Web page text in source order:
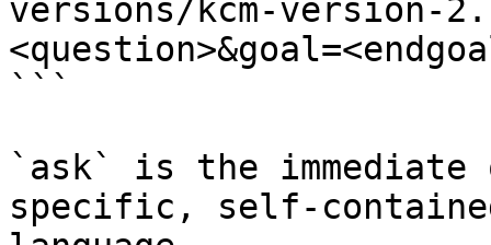
versions/kcm-version-
```
`ask` is the
specific, self-